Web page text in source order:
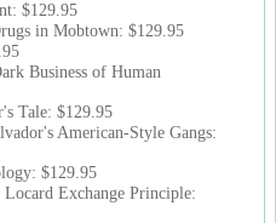
$129.95
in Mobtown: $129.95
Business of Human
Tale: $129.95
American-Style Gangs:
$129.95
Exchange Principle: